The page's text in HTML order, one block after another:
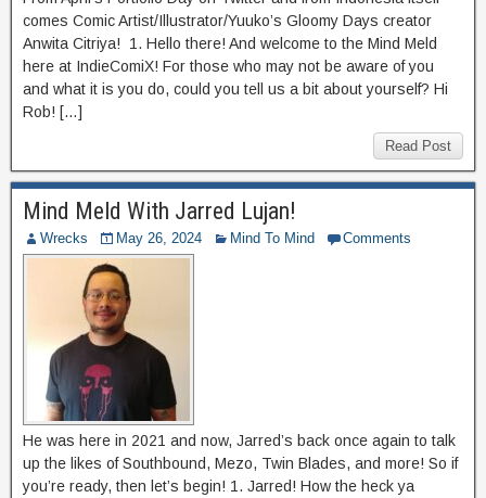
comes Comic Artist/Illustrator/Yuuko’s Gloomy Days creator
Anwita Citriya! 1. Hello there! And welcome to the Mind Meld
here at IndieComiX! For those who may not be aware of you
and what it is you do, could you tell us a bit about yourself? Hi
Rob! […]
Read Post
Mind Meld With Jarred Lujan!
Wrecks May 26, 2024 Mind To Mind Comments
He was here in 2021 and now, Jarred’s back once again to talk
up the likes of Southbound, Mezo, Twin Blades, and more! So if
you’re ready, then let’s begin! 1. Jarred! How the heck ya